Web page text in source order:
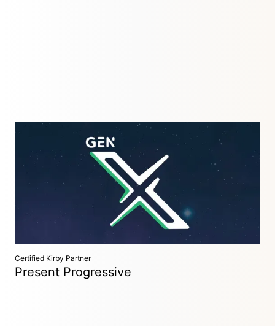
Creative / Digital Studio
Antwerp, Belgium
GeNx is a creative / digital studio specialised in web hosting,
webdesign, web development and creating creative and
digital solutions — Based in Antwerp, Belgium.
Certified Kirby Partner
Present Progressive